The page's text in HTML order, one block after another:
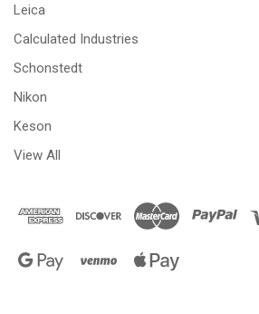
Leica
Calculated Industries
Schonstedt
Nikon
Keson
View All